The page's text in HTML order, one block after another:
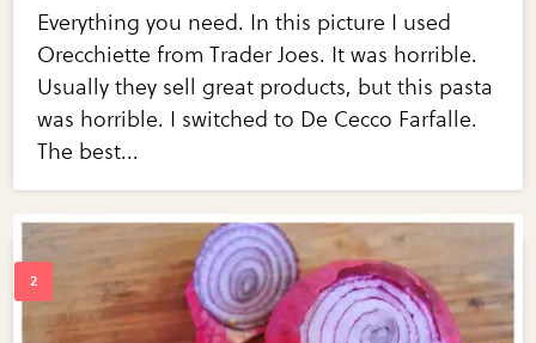
Everything you need. In this picture I used
Orecchiette from Trader Joes. It was horrible.
Usually they sell great products, but this pasta
was horrible. I switched to De Cecco Farfalle.
The best...